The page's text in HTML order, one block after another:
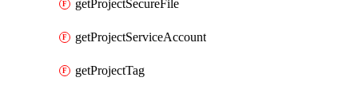
getProjectSecureFile
getProjectServiceAccount
getProjectTag